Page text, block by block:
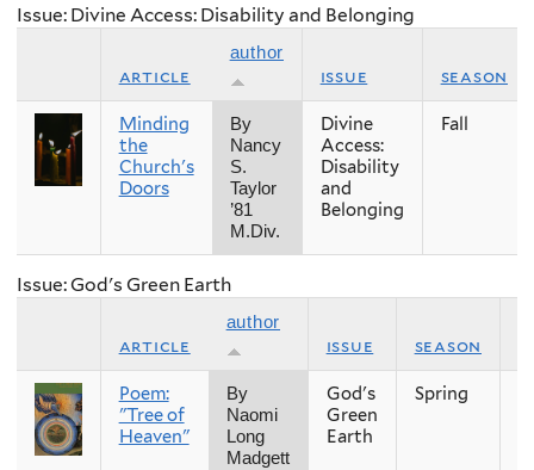
Issue: Divine Access: Disability and Belonging
article
author
issue season
Minding
the
Church's
Doors
By
Nancy
S.
Taylor
’81
M.Div.
Divine
Access:
Disability
and
Belonging
Fall
Issue: God's Green Earth
article
author
issue season
Poem:
"Tree of
Heaven"
By
Naomi
Long
Madgett
God's
Green
Earth
Spring